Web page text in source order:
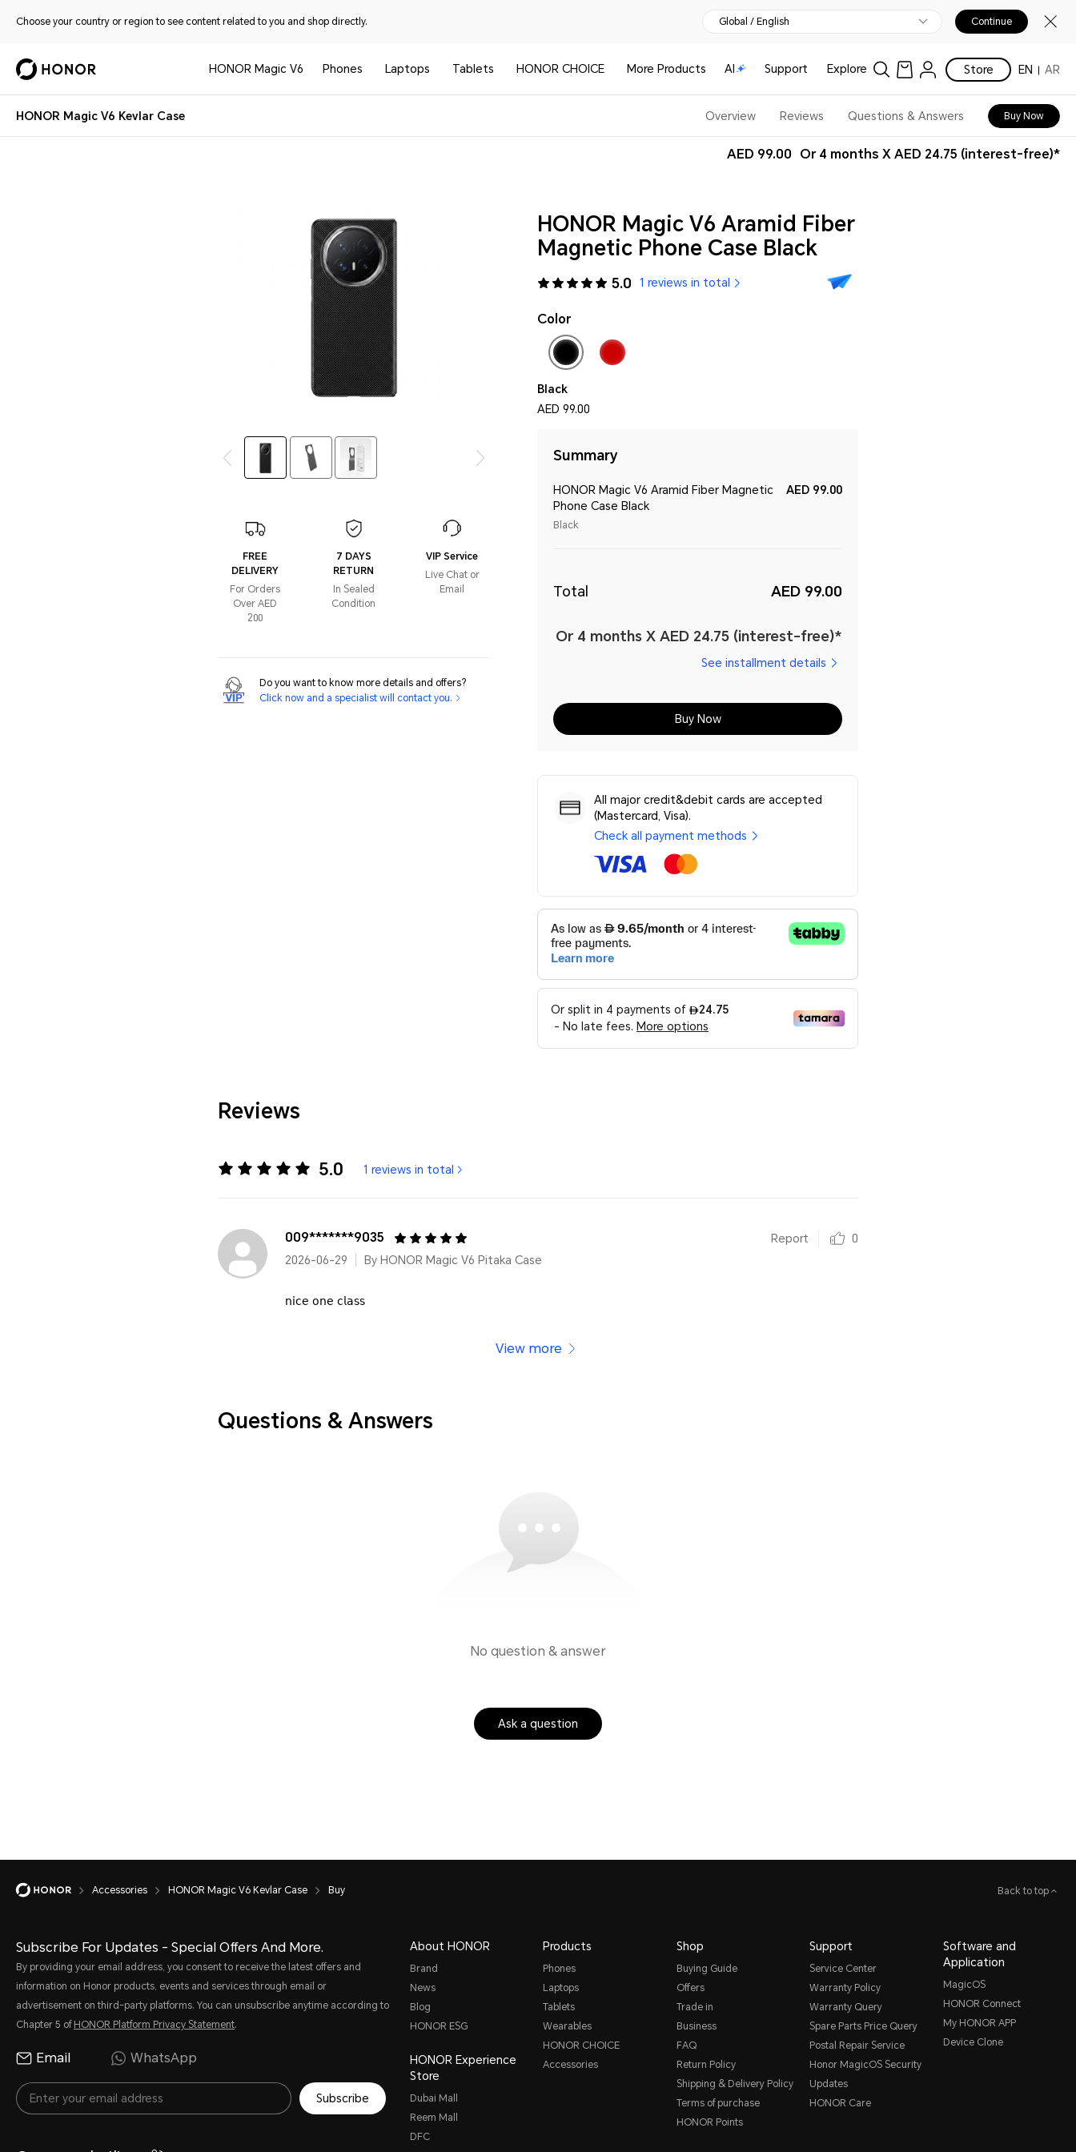
Choose your country or region to see content related to you and shop directly. Global / English Continue
HONOR Magic V6 Phones Laptops Tablets HONOR CHOICE More Products AI Support Explore Store EN AR
HONOR Magic V6 Kevlar Case Overview Reviews Questions & Answers Buy Now
AED 99.00 Or 4 months X AED 24.75 (interest-free)*
FREE
DELIVERY
For Orders
Over AED
200
7 DAYS
RETURN
In Sealed
Condition
VIP Service
Live Chat or
Email
Do you want to know more details and offers?
Click now and a specialist will contact you.
HONOR Magic V6 Aramid Fiber
Magnetic Phone Case Black
5.0 1 reviews in total
Color
Black
AED 99.00
Summary
HONOR Magic V6 Aramid Fiber Magnetic
Phone Case Black
Black
AED 99.00
Total AED 99.00
Or 4 months X AED 24.75 (interest-free)*
See installment details
Buy Now
All major credit&debit cards are accepted
(Mastercard, Visa).
Check all payment methods
Reviews
5.0 1 reviews in total
009*******9035
2026-06-29 By HONOR Magic V6 Pitaka Case
Report 0
𝗇𝗂𝖼𝖾 𝗈𝗇𝖾 𝖼𝗅𝖺𝗌𝗌
View more
Questions & Answers
No question & answer
Ask a question
Accessories HONOR Magic V6 Kevlar Case Buy Back to top
Subscribe For Updates - Special Offers And More.
By providing your email address, you consent to receive the latest offers and
information on Honor products, events and services through email or
advertisement on third-party platforms. You can unsubscribe anytime according to
Chapter 5 of HONOR Platform Privacy Statement.
Email WhatsApp
Subscribe
About HONOR
Brand
News
Blog
HONOR ESG
HONOR Experience
Store
Dubai Mall
Reem Mall
DFC
Products
Phones
Laptops
Tablets
Wearables
HONOR CHOICE
Accessories
Shop
Buying Guide
Offers
Trade in
Business
FAQ
Return Policy
Shipping & Delivery Policy
Terms of purchase
HONOR Points
Support
Service Center
Warranty Policy
Warranty Query
Spare Parts Price Query
Postal Repair Service
Honor MagicOS Security
Updates
HONOR Care
Software and
Application
MagicOS
HONOR Connect
My HONOR APP
Device Clone